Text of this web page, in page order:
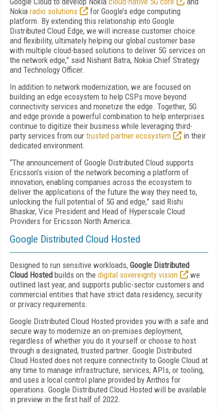
Nokia radio solutions
for Google’s edge computing
platform. By extending this relationship into Google
Distributed Cloud Edge, we will increase customer choice
and flexibility, ultimately helping our global customer base
with multiple cloud-based solutions to deliver 5G services on
the network edge,” said Nishant Batra, Nokia Chief Strategy
and Technology Officer.
In addition to network modernization, we are focused on
building an edge ecosystem to help CSPs move beyond
connectivity services and monetize the edge. Together, 5G
and edge provide a powerful combination to help enterprises
continue to digitize their business while leveraging third-
party services from our trusted partner ecosystem
in their
dedicated environment.
“The announcement of Google Distributed Cloud supports
Ericsson’s vision of the network becoming a platform of
innovation, enabling companies across the ecosystem to
deliver the applications of the future the way they need to,
unlocking the full potential of 5G and edge,” said Rishi
Bhaskar, Vice President and Head of Hyperscale Cloud
Providers for Ericsson North America.
Google Distributed Cloud Hosted
Designed to run sensitive workloads, Google Distributed
Cloud Hosted builds on the digital sovereignty vision
we
outlined last year, and supports public-sector customers and
commercial entities that have strict data residency, security
or privacy requirements.
Google Distributed Cloud Hosted provides you with a safe and
secure way to modernize an on-premises deployment,
regardless of whether you do it yourself or choose to host
through a designated, trusted partner. Google Distributed
Cloud Hosted does not require connectivity to Google Cloud at
any time to manage infrastructure, services, APIs, or tooling,
and uses a local control plane provided by Anthos for
operations. Google Distributed Cloud Hosted will be available
in preview in the first half of 2022.